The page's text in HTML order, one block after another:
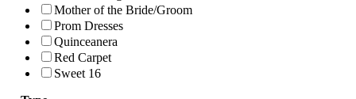
Mother of the Bride/Groom
Prom Dresses
Quinceanera
Red Carpet
Sweet 16